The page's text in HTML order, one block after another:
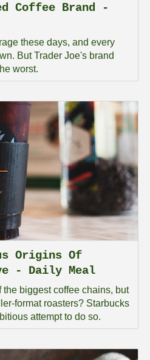
Coffee Brand -
these days, and every
But Trader Joe's brand
worst.
Origins Of
- Daily Meal
the biggest coffee chains, but
format roasters? Starbucks
attempt to do so.